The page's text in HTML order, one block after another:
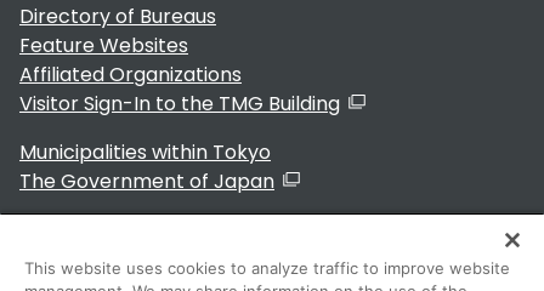
Directory of Bureaus
Feature Websites
Affiliated Organizations
Visitor Sign-In to the TMG Building
Municipalities within Tokyo
The Government of Japan
This website uses cookies to analyze traffic to improve website